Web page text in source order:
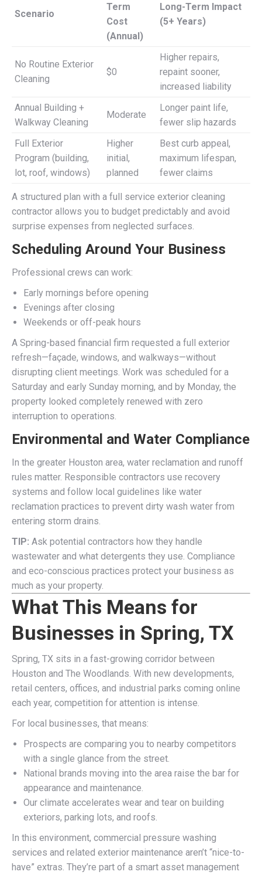
Scenario
Term
Cost
(Annual)
Long-Term Impact
(5+ Years)
No Routine Exterior
Cleaning
$0
Higher repairs,
repaint sooner,
increased liability
Annual Building +
Walkway Cleaning
Moderate
Longer paint life,
fewer slip hazards
Full Exterior
Program (building,
lot, roof, windows)
Higher
initial,
planned
Best curb appeal,
maximum lifespan,
fewer claims
A structured plan with a full service exterior cleaning
contractor allows you to budget predictably and avoid
surprise expenses from neglected surfaces.
Scheduling Around Your Business
Professional crews can work:
Early mornings before opening
Evenings after closing
Weekends or off-peak hours
A Spring-based financial firm requested a full exterior
refresh—façade, windows, and walkways—without
disrupting client meetings. Work was scheduled for a
Saturday and early Sunday morning, and by Monday, the
property looked completely renewed with zero
interruption to operations.
Environmental and Water Compliance
In the greater Houston area, water reclamation and runoff
rules matter. Responsible contractors use recovery
systems and follow local guidelines like water
reclamation practices to prevent dirty wash water from
entering storm drains.
TIP: Ask potential contractors how they handle
wastewater and what detergents they use. Compliance
and eco-conscious practices protect your business as
much as your property.
What This Means for
Businesses in Spring, TX
Spring, TX sits in a fast-growing corridor between
Houston and The Woodlands. With new developments,
retail centers, offices, and industrial parks coming online
each year, competition for attention is intense.
For local businesses, that means:
Prospects are comparing you to nearby competitors
with a single glance from the street.
National brands moving into the area raise the bar for
appearance and maintenance.
Our climate accelerates wear and tear on building
exteriors, parking lots, and roofs.
In this environment, commercial pressure washing
services and related exterior maintenance aren’t “nice-to-
have” extras. They’re part of a smart asset management